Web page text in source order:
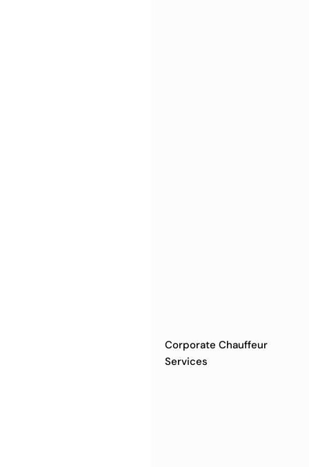
Corporate Chauffeur
Services